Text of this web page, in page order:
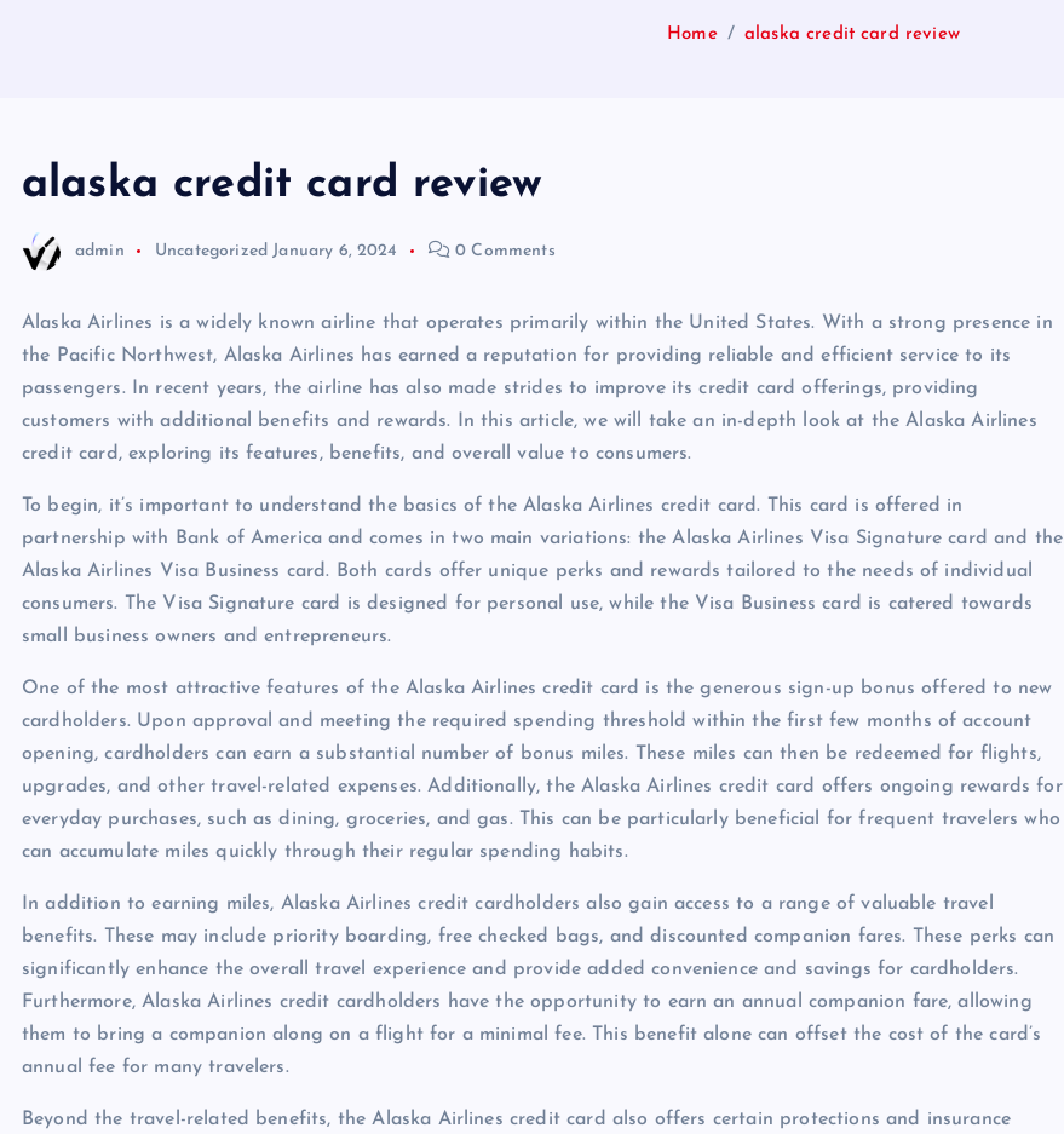
Home alaska credit card review
alaska credit card review
admin Uncategorized January 6, 2024 0 Comments
Alaska Airlines is a widely known airline that operates primarily within the United States. With a strong presence in
the Pacific Northwest, Alaska Airlines has earned a reputation for providing reliable and efficient service to its
passengers. In recent years, the airline has also made strides to improve its credit card offerings, providing
customers with additional benefits and rewards. In this article, we will take an in-depth look at the Alaska Airlines
credit card, exploring its features, benefits, and overall value to consumers.
To begin, it’s important to understand the basics of the Alaska Airlines credit card. This card is offered in
partnership with Bank of America and comes in two main variations: the Alaska Airlines Visa Signature card and the
Alaska Airlines Visa Business card. Both cards offer unique perks and rewards tailored to the needs of individual
consumers. The Visa Signature card is designed for personal use, while the Visa Business card is catered towards
small business owners and entrepreneurs.
One of the most attractive features of the Alaska Airlines credit card is the generous sign-up bonus offered to new
cardholders. Upon approval and meeting the required spending threshold within the first few months of account
opening, cardholders can earn a substantial number of bonus miles. These miles can then be redeemed for flights,
upgrades, and other travel-related expenses. Additionally, the Alaska Airlines credit card offers ongoing rewards for
everyday purchases, such as dining, groceries, and gas. This can be particularly beneficial for frequent travelers who
can accumulate miles quickly through their regular spending habits.
In addition to earning miles, Alaska Airlines credit cardholders also gain access to a range of valuable travel
benefits. These may include priority boarding, free checked bags, and discounted companion fares. These perks can
significantly enhance the overall travel experience and provide added convenience and savings for cardholders.
Furthermore, Alaska Airlines credit cardholders have the opportunity to earn an annual companion fare, allowing
them to bring a companion along on a flight for a minimal fee. This benefit alone can offset the cost of the card’s
annual fee for many travelers.
Beyond the travel-related benefits, the Alaska Airlines credit card also offers certain protections and insurance